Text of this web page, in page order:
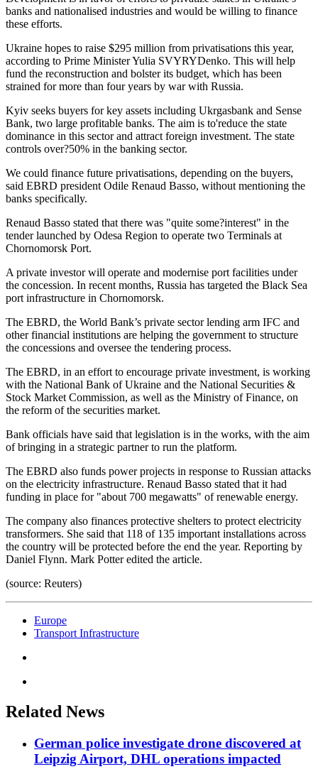
banks and nationalised industries and would be willing to finance
these efforts.
Ukraine hopes to raise $295 million from privatisations this year,
according to Prime Minister Yulia SVYRYDenko. This will help
fund the reconstruction and bolster its budget, which has been
strained for more than four years by war with Russia.
Kyiv seeks buyers for key assets including Ukrgasbank and Sense
Bank, two large profitable banks. The aim is to'reduce the state
dominance in this sector and attract foreign investment. The state
controls over?50% in the banking sector.
We could finance future privatisations, depending on the buyers,
said EBRD president Odile Renaud Basso, without mentioning the
banks specifically.
Renaud Basso stated that there was "quite some?interest" in the
tender launched by Odesa Region to operate two Terminals at
Chornomorsk Port.
A private investor will operate and modernise port facilities under
the concession. In recent months, Russia has targeted the Black Sea
port infrastructure in Chornomorsk.
The EBRD, the World Bank’s private sector lending arm IFC and
other financial institutions are helping the government to structure
the concessions and oversee the tendering process.
The EBRD, in an effort to encourage private investment, is working
with the National Bank of Ukraine and the National Securities &
Stock Market Commission, as well as the Ministry of Finance, on
the reform of the securities market.
Bank officials have said that legislation is in the works, with the aim
of bringing in a strategic partner to run the platform.
The EBRD also funds power projects in response to Russian attacks
on the electricity infrastructure. Renaud Basso stated that it had
funding in place for "about 700 megawatts" of renewable energy.
The company also finances protective shelters to protect electricity
transformers. She said that 118 of 135 important installations across
the country will be protected before the end the year. Reporting by
Daniel Flynn. Mark Potter edited the article.
(source: Reuters)
Europe
Transport Infrastructure
Related News
German police investigate drone discovered at
Leipzig Airport, DHL operations impacted